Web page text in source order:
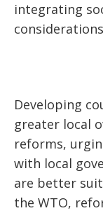
integrating
Developing
greater local
reforms,
with local
are better
the WTO,